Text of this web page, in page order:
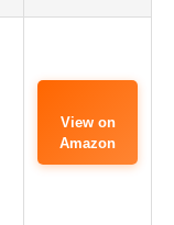
View on
Amazon